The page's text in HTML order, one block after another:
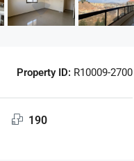
Property ID: R10009-2700
190